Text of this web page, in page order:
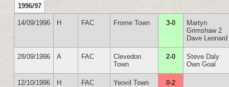
1996/97
14/09/1996 H FAC Frome Town 3-0
Martyn
Grimshaw 2
Dave Leonard
28/09/1996 A FAC
Clevedon
Town
2-0
Steve Daly
Own Goal
12/10/1996 H FAC Yeovil Town 0-2